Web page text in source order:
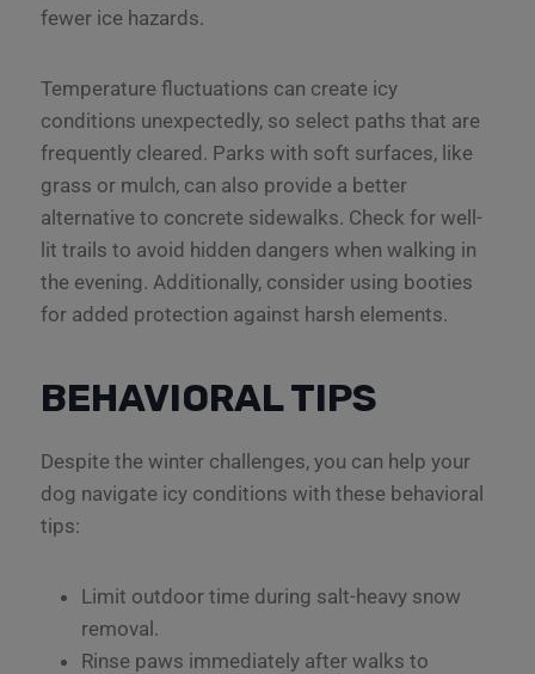
fewer ice hazards.
Temperature fluctuations can create icy
conditions unexpectedly, so select paths that are
frequently cleared. Parks with soft surfaces, like
grass or mulch, can also provide a better
alternative to concrete sidewalks. Check for well-
lit trails to avoid hidden dangers when walking in
the evening. Additionally, consider using booties
for added protection against harsh elements.
BEHAVIORAL TIPS
Despite the winter challenges, you can help your
dog navigate icy conditions with these behavioral
tips:
Limit outdoor time during salt-heavy snow
removal.
Rinse paws immediately after walks to